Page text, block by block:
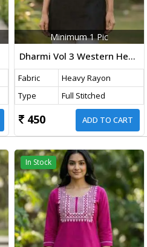
Minimum 1 Pic
Dharmi Vol 3 Western Heavy Rayon Top With Embroidery Thread Work Black Color
Fabric
Heavy Rayon
Type
Full Stitched
450 ADD TO CART
In Stock